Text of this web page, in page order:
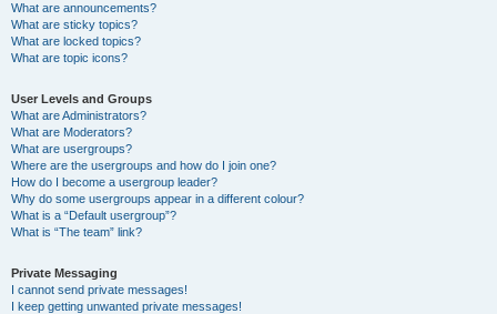
What are announcements?
What are sticky topics?
What are locked topics?
What are topic icons?
User Levels and Groups
What are Administrators?
What are Moderators?
What are usergroups?
Where are the usergroups and how do I join one?
How do I become a usergroup leader?
Why do some usergroups appear in a different colour?
What is a “Default usergroup”?
What is “The team” link?
Private Messaging
I cannot send private messages!
I keep getting unwanted private messages!